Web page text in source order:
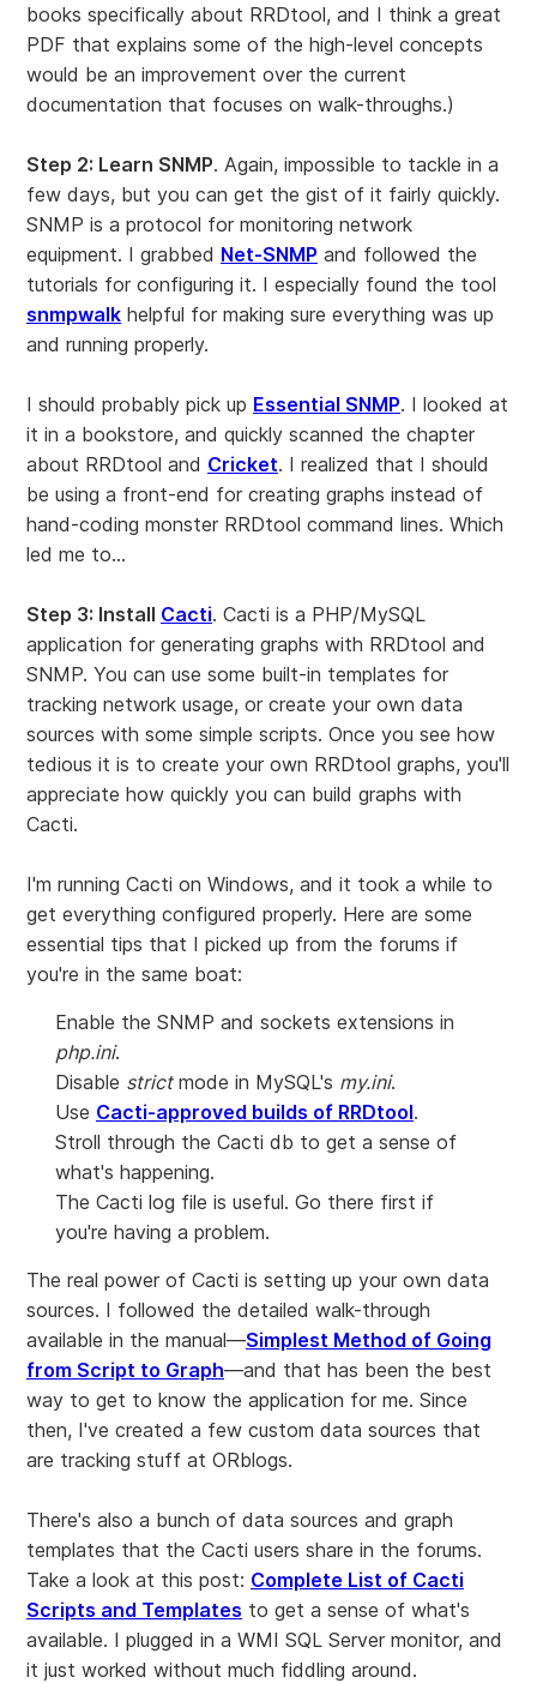
books specifically about RRDtool, and I think a great
PDF that explains some of the high-level concepts
would be an improvement over the current
documentation that focuses on walk-throughs.)
Step 2: Learn SNMP. Again, impossible to tackle in a
few days, but you can get the gist of it fairly quickly.
SNMP is a protocol for monitoring network
equipment. I grabbed Net-SNMP and followed the
tutorials for configuring it. I especially found the tool
snmpwalk helpful for making sure everything was up
and running properly.
I should probably pick up Essential SNMP. I looked at
it in a bookstore, and quickly scanned the chapter
about RRDtool and Cricket. I realized that I should
be using a front-end for creating graphs instead of
hand-coding monster RRDtool command lines. Which
led me to...
Step 3: Install Cacti. Cacti is a PHP/MySQL
application for generating graphs with RRDtool and
SNMP. You can use some built-in templates for
tracking network usage, or create your own data
sources with some simple scripts. Once you see how
tedious it is to create your own RRDtool graphs, you'll
appreciate how quickly you can build graphs with
Cacti.
I'm running Cacti on Windows, and it took a while to
get everything configured properly. Here are some
essential tips that I picked up from the forums if
you're in the same boat:
Enable the SNMP and sockets extensions in
php.ini.
Disable strictmode in MySQL's my.ini.
Use Cacti-approved builds of RRDtool.
Stroll through the Cacti db to get a sense of
what's happening.
The Cacti log file is useful. Go there first if
you're having a problem.
The real power of Cacti is setting up your own data
sources. I followed the detailed walk-through
available in the manual—Simplest Method of Going
from Script to Graph—and that has been the best
way to get to know the application for me. Since
then, I've created a few custom data sources that
are tracking stuff at ORblogs.
There's also a bunch of data sources and graph
templates that the Cacti users share in the forums.
Take a look at this post: Complete List of Cacti
Scripts and Templates to get a sense of what's
available. I plugged in a WMI SQL Server monitor, and
it just worked without much fiddling around.